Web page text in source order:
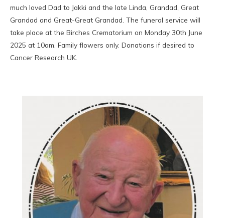
much loved Dad to Jakki and the late Linda, Grandad, Great
Grandad and Great-Great Grandad. The funeral service will
take place at the Birches Crematorium on Monday 30th June
2025 at 10am. Family flowers only. Donations if desired to
Cancer Research UK.